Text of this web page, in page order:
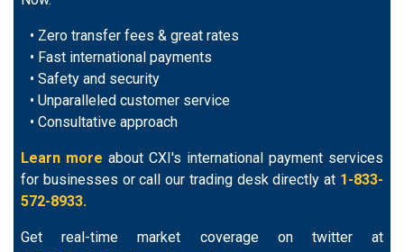
• Zero transfer fees & great rates
• Fast international payments
• Safety and security
• Unparalleled customer service
• Consultative approach
Learn more about CXI's international payment services
for businesses or call our trading desk directly at 1-833-
572-8933.
Get real-time market coverage on twitter at